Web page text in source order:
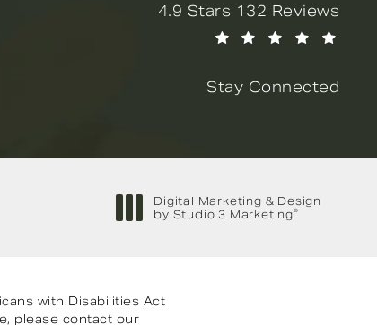
Novella Form & Facial
4.9 Stars 132 Reviews
Stay Connected
Digital Marketing & Design
by Studio 3 Marketing®
with Disabilities Act
please contact our